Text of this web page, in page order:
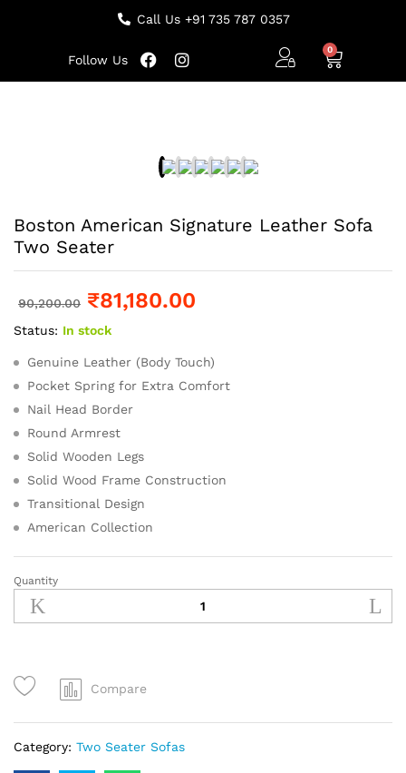
Call Us +91 735 787 0357
Follow Us
Boston American Signature Leather Sofa
Two Seater
90,200.00 ₹81,180.00
Status: In stock
Genuine Leather (Body Touch)
Pocket Spring for Extra Comfort
Nail Head Border
Round Armrest
Solid Wooden Legs
Solid Wood Frame Construction
Transitional Design
American Collection
Quantity
Compare
Category: Two Seater Sofas